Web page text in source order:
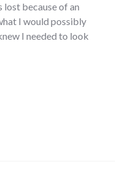
because of an
I would possibly
I needed to look
for computer